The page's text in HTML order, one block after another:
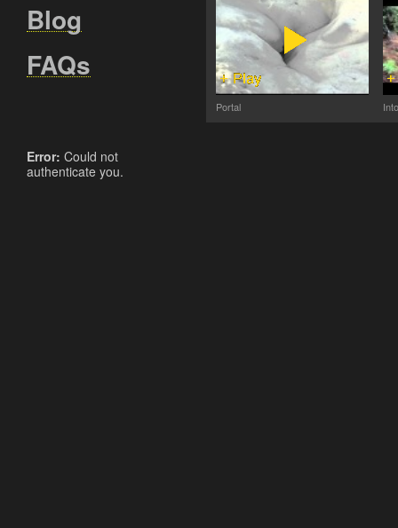
Blog
FAQs
Error: Could not
authenticate you.
Portal